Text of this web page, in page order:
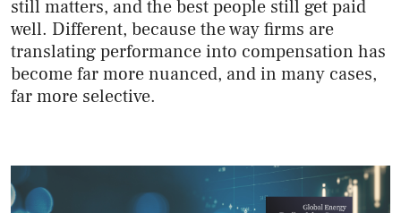
still matters, and the best people still get paid
well. Different, because the way firms are
translating performance into compensation has
become far more nuanced, and in many cases,
far more selective.